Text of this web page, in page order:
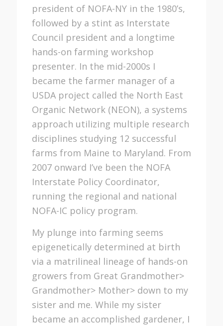
president of NOFA-NY in the 1980’s,
followed by a stint as Interstate
Council president and a longtime
hands-on farming workshop
presenter. In the mid-2000s I
became the farmer manager of a
USDA project called the North East
Organic Network (NEON), a systems
approach utilizing multiple research
disciplines studying 12 successful
farms from Maine to Maryland. From
2007 onward I’ve been the NOFA
Interstate Policy Coordinator,
running the regional and national
NOFA-IC policy program.
My plunge into farming seems
epigenetically determined at birth
via a matrilineal lineage of hands-on
growers from Great Grandmother>
Grandmother> Mother> down to my
sister and me. While my sister
became an accomplished gardener, I